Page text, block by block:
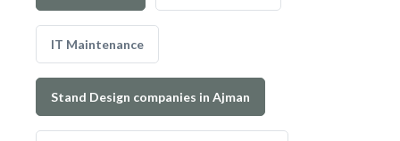
IT Maintenance
Stand Design companies in Ajman